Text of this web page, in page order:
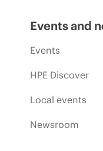
Events and
Events
HPE Discover
Local events
Newsroom